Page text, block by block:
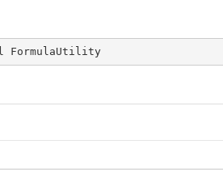
FormulaUtility